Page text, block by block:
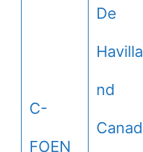
C-
FOEN
De
Havilla
nd
Canad